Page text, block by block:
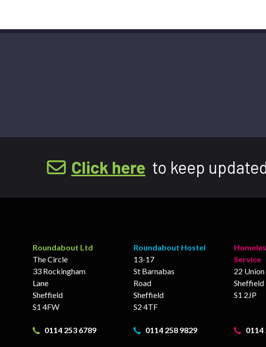
Click here to keep
Roundabout Ltd
The Circle
33 Rockingham
Lane
Sheffield
S1 4FW
0114 253 6789
Roundabout Hostel
13-17
St Barnabas
Road
Sheffield
S2 4TF
0114 258 9829
Service
22 Union
Sheffield
S1 2JP
0114